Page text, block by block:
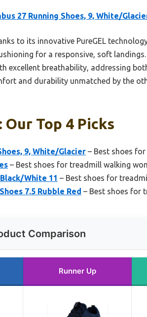
27 Running Shoes, 9, White/
to its innovative PureGEL
for a responsive, soft
excellent breathability, addressing
and durability unmatched by the
Top 4 Picks
9, White/Glacier – Best shoes
– Best shoes for treadmill walking
White 11 – Best shoes for
7.5 Rubble Red – Best shoes for
Comparison
Runner Up